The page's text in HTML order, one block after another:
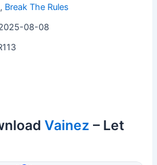
, Break The Rules
08-08
Vainez – Let